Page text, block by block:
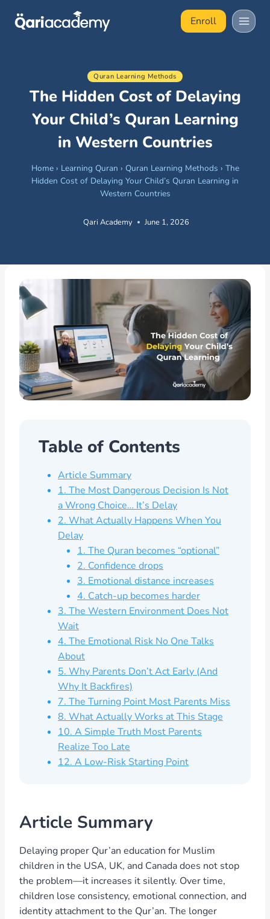
Enroll
Quran Learning Methods
The Hidden Cost of Delaying
Your Child’s Quran Learning
in Western Countries
Home› Learning Quran › Quran Learning Methods › The
Hidden Cost of Delaying Your Child’s Quran Learning in
Western Countries
Qari Academy June 1, 2026
Table of Contents
Article Summary
1. The Most Dangerous Decision Is Not
a Wrong Choice… It’s Delay
2. What Actually Happens When You
Delay
1. The Quran becomes “optional”
2. Confidence drops
3. Emotional distance increases
4. Catch-up becomes harder
3. The Western Environment Does Not
Wait
4. The Emotional Risk No One Talks
About
5. Why Parents Don’t Act Early (And
Why It Backfires)
7. The Turning Point Most Parents Miss
8. What Actually Works at This Stage
10. A Simple Truth Most Parents
Realize Too Late
12. A Low-Risk Starting Point
Article Summary
Delaying proper Qur’an education for Muslim
children in the USA, UK, and Canada does not stop
the problem—it increases it silently. Over time,
children lose consistency, emotional connection, and
identity attachment to the Qur’an. The longer